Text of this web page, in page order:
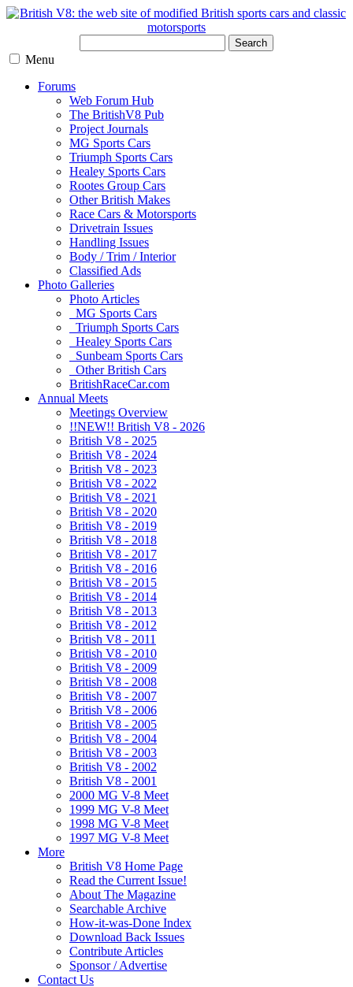
Search
Menu
Forums
Web Forum Hub
The BritishV8 Pub
Project Journals
MG Sports Cars
Triumph Sports Cars
Healey Sports Cars
Rootes Group Cars
Other British Makes
Race Cars & Motorsports
Drivetrain Issues
Handling Issues
Body / Trim / Interior
Classified Ads
Photo Galleries
Photo Articles
MG Sports Cars
Triumph Sports Cars
Healey Sports Cars
Sunbeam Sports Cars
Other British Cars
BritishRaceCar.com
Annual Meets
Meetings Overview
!!NEW!! British V8 - 2026
British V8 - 2025
British V8 - 2024
British V8 - 2023
British V8 - 2022
British V8 - 2021
British V8 - 2020
British V8 - 2019
British V8 - 2018
British V8 - 2017
British V8 - 2016
British V8 - 2015
British V8 - 2014
British V8 - 2013
British V8 - 2012
British V8 - 2011
British V8 - 2010
British V8 - 2009
British V8 - 2008
British V8 - 2007
British V8 - 2006
British V8 - 2005
British V8 - 2004
British V8 - 2003
British V8 - 2002
British V8 - 2001
2000 MG V-8 Meet
1999 MG V-8 Meet
1998 MG V-8 Meet
1997 MG V-8 Meet
More
British V8 Home Page
Read the Current Issue!
About The Magazine
Searchable Archive
How-it-was-Done Index
Download Back Issues
Contribute Articles
Sponsor / Advertise
Contact Us